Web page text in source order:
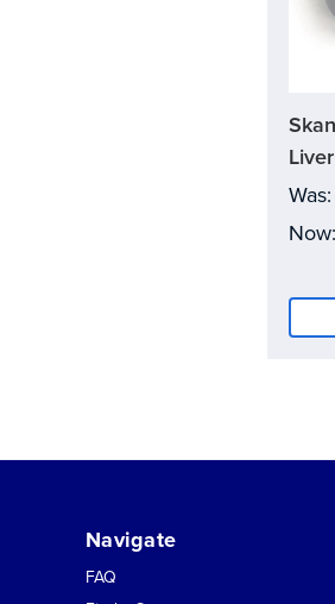
Liver
Was:
Now:
Stock:
0
Navigate
FAQ